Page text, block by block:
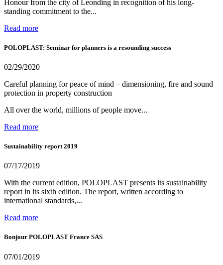
Honour from the city of Leonding in recognition of his long-
standing commitment to the...
Read more
POLOPLAST: Seminar for planners is a resounding success
02/29/2020
Careful planning for peace of mind – dimensioning, fire and sound
protection in property construction
All over the world, millions of people move...
Read more
Sustainability report 2019
07/17/2019
With the current edition, POLOPLAST presents its sustainability
report in its sixth edition. The report, written according to
international standards,...
Read more
Bonjour POLOPLAST France SAS
07/01/2019